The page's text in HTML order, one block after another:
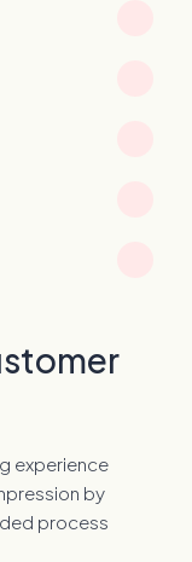
experience
by
process